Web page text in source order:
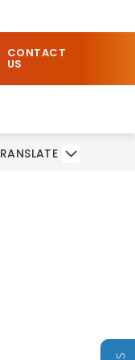
CONTACT
US